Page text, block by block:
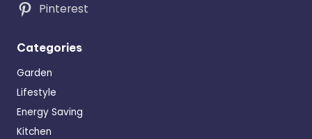
Pinterest
Categories
Garden
Lifestyle
Energy Saving
Kitchen